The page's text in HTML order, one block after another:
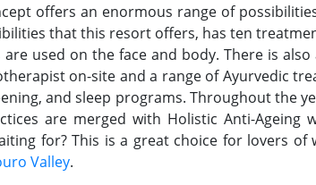
offers an enormous range of
that this resort offers, has ten
used on the face and body. There is
on-site and a range of Ayurvedic
and sleep programs. Throughout the
are merged with Holistic Anti-Ageing
for? This is a great choice for lovers of
Valley.